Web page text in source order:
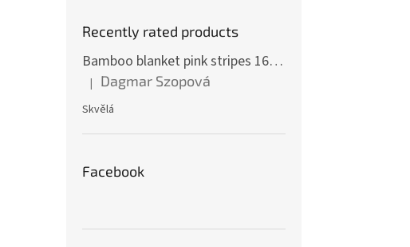
Recently rated products
Bamboo blanket pink stripes 160 x 200 cm
The product rating is 5 out of 5 stars.
| Dagmar Szopová
Skvělá
Facebook